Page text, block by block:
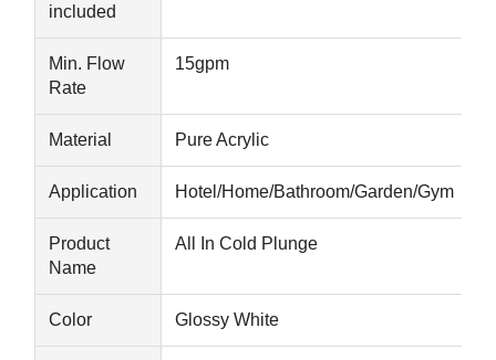
Ice Bath Machine Accessories
Electric Sauna Heater
Office Furniture
Portable Air Conditioner
AC Window Vent Kit
included
Min. Flow
Rate
15gpm
Material Pure Acrylic
Application Hotel/Home/Bathroom/Garden/Gym
Product
Name
All In Cold Plunge
Color Glossy White